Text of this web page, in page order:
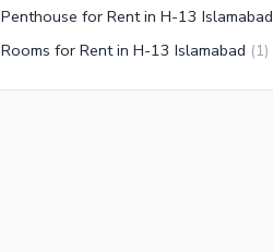
Penthouse for Rent in H-13 Islamabad
Rooms for Rent in H-13 Islamabad (1)